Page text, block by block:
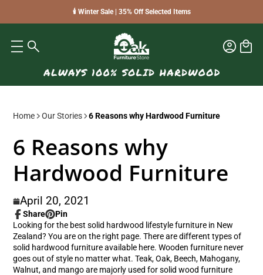
🕯️ Winter Sale | 35% Off Selected Items
Home Our Stories 6 Reasons why Hardwood Furniture
6 Reasons why
Hardwood Furniture
April 20, 2021
Share
Share
on
Facebook
Opens
in
a
new
window.
Pin
Pin
on
Pinterest
Opens
in
new
window.
Looking for the best solid hardwood lifestyle furniture in New
Zealand? You are on the right page. There are different types of
solid hardwood furniture available here. Wooden furniture never
goes out of style no matter what. Teak, Oak, Beech, Mahogany,
Walnut, and mango are majorly used for solid wood furniture